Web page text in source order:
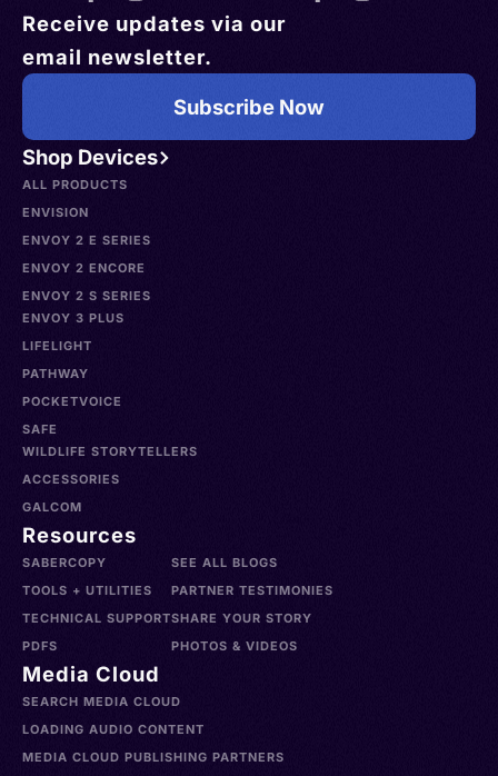
Shop Devices
ALL PRODUCTS
ENVISION
ENVOY 2 E SERIES
ENVOY 2 ENCORE
ENVOY 2 S SERIES
ENVOY 3 PLUS
LIFELIGHT
PATHWAY
POCKETVOICE
SAFE
WILDLIFE STORYTELLERS
ACCESSORIES
GALCOM
Resources
SABERCOPY
TOOLS + UTILITIES
TECHNICAL SUPPORT
PDFS
SEE ALL BLOGS
PARTNER TESTIMONIES
SHARE YOUR STORY
PHOTOS & VIDEOS
Media Cloud
SEARCH MEDIA CLOUD
LOADING AUDIO CONTENT
MEDIA CLOUD PUBLISHING PARTNERS
Receive updates via our
email newsletter.
Subscribe Now